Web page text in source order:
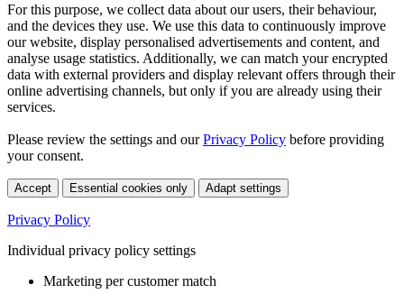
For this purpose, we collect data about our users, their behaviour,
and the devices they use. We use this data to continuously improve
our website, display personalised advertisements and content, and
analyse usage statistics. Additionally, we can match your encrypted
data with external providers and display relevant offers through their
online advertising channels, but only if you are already using their
services.
Please review the settings and ourPrivacy Policy before providing
your consent.
Accept Essential cookies only Adapt settings
Privacy Policy
Individual privacy policy settings
Marketing per customer match